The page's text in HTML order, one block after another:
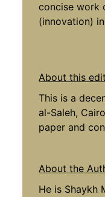
concise work
(innovation)
About this
This is a
al-Saleh,
paper and
About the
He is Shaykh